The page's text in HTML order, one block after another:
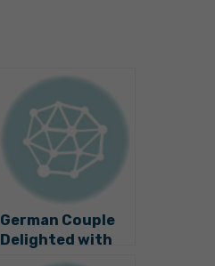
German Couple
Delighted with